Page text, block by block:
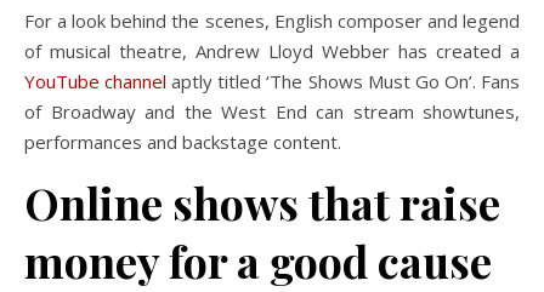
For a look behind the scenes, English composer and legend
of musical theatre, Andrew Lloyd Webber has created a
YouTube channel aptly titled ‘The Shows Must Go On’. Fans
of Broadway and the West End can stream showtunes,
performances and backstage content.
Online shows that raise
money for a good cause